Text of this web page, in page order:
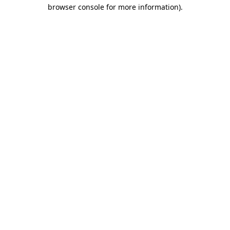
browser console for more information).